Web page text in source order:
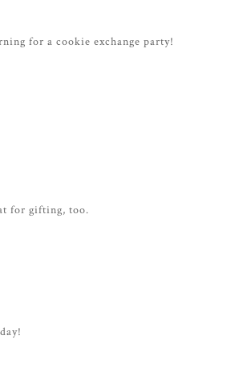
for a cookie exchange party!
for gifting, too.